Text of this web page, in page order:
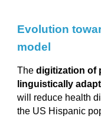
Evolution
model
Thedigitization of
linguistically
will reduce health
the US Hispanic